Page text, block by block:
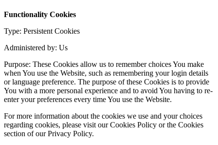
Functionality Cookies
Type: Persistent Cookies
Administered by: Us
Purpose: These Cookies allow us to remember choices You make
when You use the Website, such as remembering your login details
or language preference. The purpose of these Cookies is to provide
You with a more personal experience and to avoid You having to re-
enter your preferences every time You use the Website.
For more information about the cookies we use and your choices
regarding cookies, please visit our Cookies Policy or the Cookies
section of our Privacy Policy.